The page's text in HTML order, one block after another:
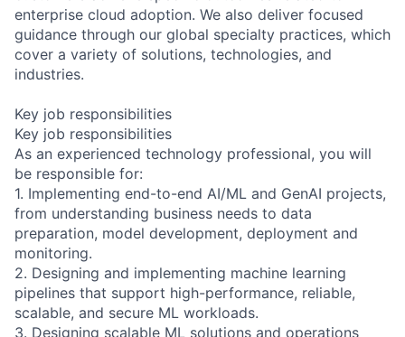
enterprise cloud adoption. We also deliver focused
guidance through our global specialty practices, which
cover a variety of solutions, technologies, and
industries.
Key job responsibilities
Key job responsibilities
As an experienced technology professional, you will
be responsible for:
1. Implementing end-to-end AI/ML and GenAI projects,
from understanding business needs to data
preparation, model development, deployment and
monitoring.
2. Designing and implementing machine learning
pipelines that support high-performance, reliable,
scalable, and secure ML workloads.
3. Designing scalable ML solutions and operations